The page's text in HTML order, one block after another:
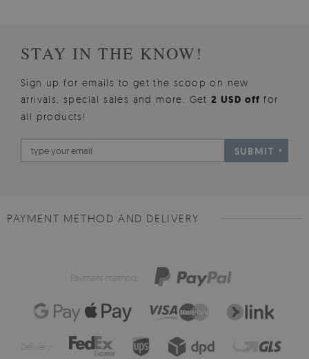
STAY IN THE KNOW!
Sign up for emails to get the scoop on new
arrivals, special sales and more. Get2 USD offfor
all products!
SUBMIT
PAYMENT METHOD AND DELIVERY
Payment method:
Delivery: